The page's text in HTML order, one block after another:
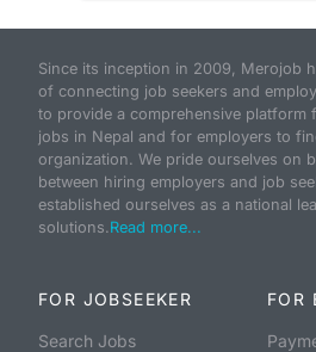
Since its inception in 2009, Merojob
of connecting job seekers and
to provide a comprehensive platform
jobs in Nepal and for employers to
organization. We pride ourselves on
between hiring employers and job
established ourselves as a national
solutions.Read more...
FOR JOBSEEKER
Search Jobs
FOR